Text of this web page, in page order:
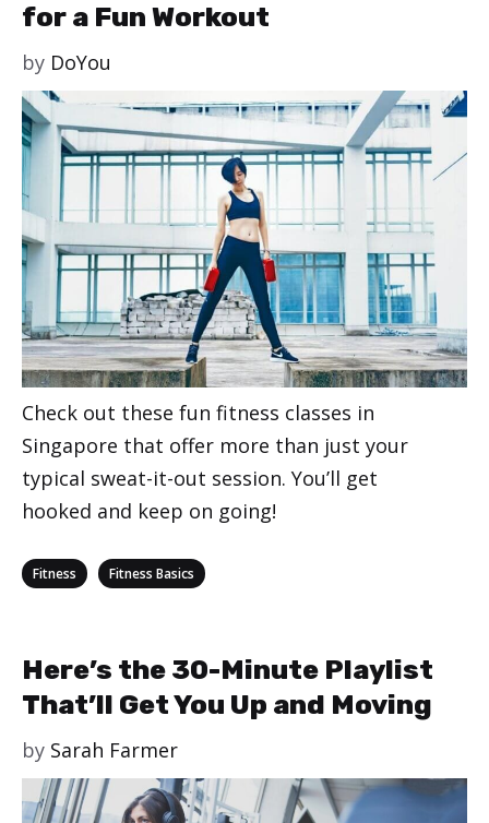
for a Fun Workout
by DoYou
Check out these fun fitness classes in
Singapore that offer more than just your
typical sweat-it-out session. You’ll get
hooked and keep on going!
Categories
Fitness Fitness Basics
Here’s the 30-Minute Playlist
That’ll Get You Up and Moving
by Sarah Farmer